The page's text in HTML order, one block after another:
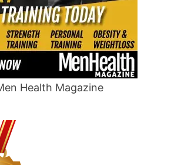
Health Magazine